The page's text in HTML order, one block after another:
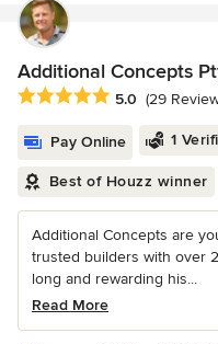
Additional Concepts
Average rating: 5 out of 5
5.0 (29
Pay Online 1
Best of Houzz winner
Additional Concepts are
trusted builders with over
long and rewarding his...
Read More